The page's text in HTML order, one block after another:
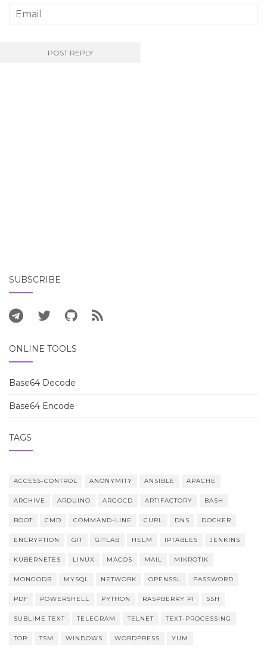
SUBSCRIBE
ONLINE TOOLS
Base64 Decode
Base64 Encode
TAGS
ACCESS-CONTROL ANONYMITY ANSIBLE APACHE
ARCHIVE ARDUINO ARGOCD ARTIFACTORY BASH
BOOT CMD COMMAND-LINE CURL DNS DOCKER
ENCRYPTION GIT GITLAB HELM IPTABLES JENKINS
KUBERNETES LINUX MACOS MAIL MIKROTIK
MONGODB MYSQL NETWORK OPENSSL PASSWORD
PDF POWERSHELL PYTHON RASPBERRY PI SSH
SUBLIME TEXT TELEGRAM TELNET TEXT-PROCESSING
TOR TSM WINDOWS WORDPRESS YUM